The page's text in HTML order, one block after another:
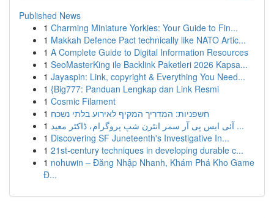
Published News
1 Charming Miniature Yorkies: Your Guide to Fin...
1 Makkah Defence Pact technically like NATO Artic...
1 A Complete Guide to Digital Information Resources
1 SeoMasterKing ile Backlink Paketleri 2026 Kapsa...
1 Jayaspin: Link, copyright & Everything You Need...
1 {Big777: Panduan Lengkap dan Link Resmi
1 Cosmic Filament
1 חשפניות: המדריך המקיף לאירוע בלתי נשכח
1
آئی ایس پی آر سمر انٹرن شپ پروگرام، ڈاکٹر معید ...
1 Discovering SF Juneteenth's Investigative In...
1 21st-century techniques in developing durable c...
1 nohuwin – Đăng Nhập Nhanh, Khám Phá Kho Game
Đ...